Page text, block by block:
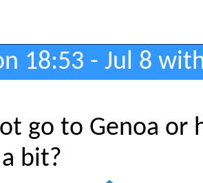
18:53 - Jul 8
go to Genoa or
bit?